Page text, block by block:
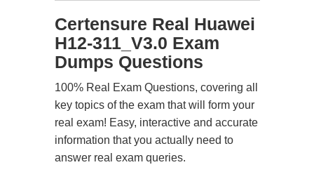
Certensure Real Huawei
H12-311_V3.0 Exam
Dumps Questions
100% Real Exam Questions, covering all
key topics of the exam that will form your
real exam! Easy, interactive and accurate
information that you actually need to
answer real exam queries.